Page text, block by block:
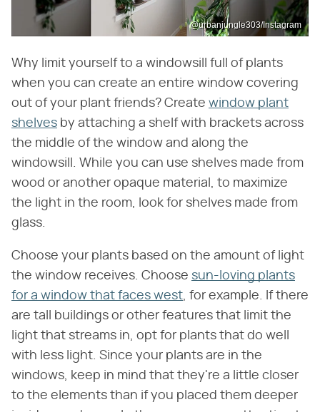
@urbanjungle303/Instagram
Why limit yourself to a windowsill full of plants
when you can create an entire window covering
out of your plant friends? Create window plant
shelves by attaching a shelf with brackets across
the middle of the window and along the
windowsill. While you can use shelves made from
wood or another opaque material, to maximize
the light in the room, look for shelves made from
glass.
Choose your plants based on the amount of light
the window receives. Choose sun-loving plants
for a window that faces west, for example. If there
are tall buildings or other features that limit the
light that streams in, opt for plants that do well
with less light. Since your plants are in the
windows, keep in mind that they're a little closer
to the elements than if you placed them deeper